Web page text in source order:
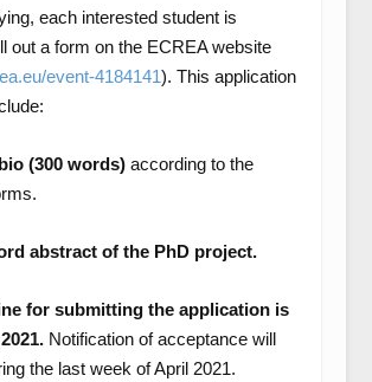
each interested student is
out a form on the ECREA website
event-4184141). This application
(300 words)according to the
abstract of the PhD project.
for submitting the application is
Notification of acceptance will
the last week of April 2021.